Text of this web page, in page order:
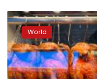
‘Chicken-
rice
crisis’
as
Singapore’s
national
World